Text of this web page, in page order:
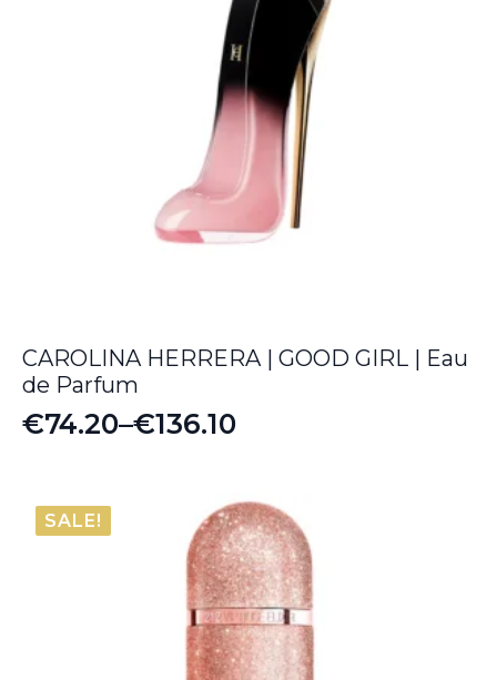
CAROLINA HERRERA | GOOD GIRL | Eau
de Parfum
€74.20–€136.10
Price
€74.20
through
SALE!